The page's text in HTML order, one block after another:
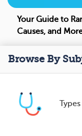
Your Guide to
Causes, and
Browse By
Types